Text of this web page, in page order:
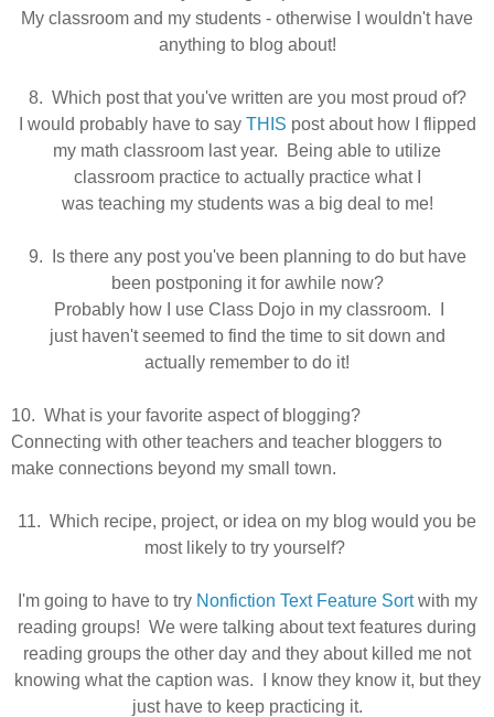
My classroom and my students - otherwise I wouldn't have
anything to blog about!
8. Which post that you've written are you most proud of?
I would probably have to say THIS post about how I flipped
my math classroom last year. Being able to utilize
classroom practice to actually practice what I
was teaching my students was a big deal to me!
9. Is there any post you've been planning to do but have
been postponing it for awhile now?
Probably how I use Class Dojo in my classroom. I
just haven't seemed to find the time to sit down and
actually remember to do it!
10. What is your favorite aspect of blogging?
Connecting with other teachers and teacher bloggers to
make connections beyond my small town.
11. Which recipe, project, or idea on my blog would you be
most likely to try yourself?
I'm going to have to try Nonfiction Text Feature Sortwith my
reading groups! We were talking about text features during
reading groups the other day and they about killed me not
knowing what the caption was. I know they know it, but they
just have to keep practicing it.